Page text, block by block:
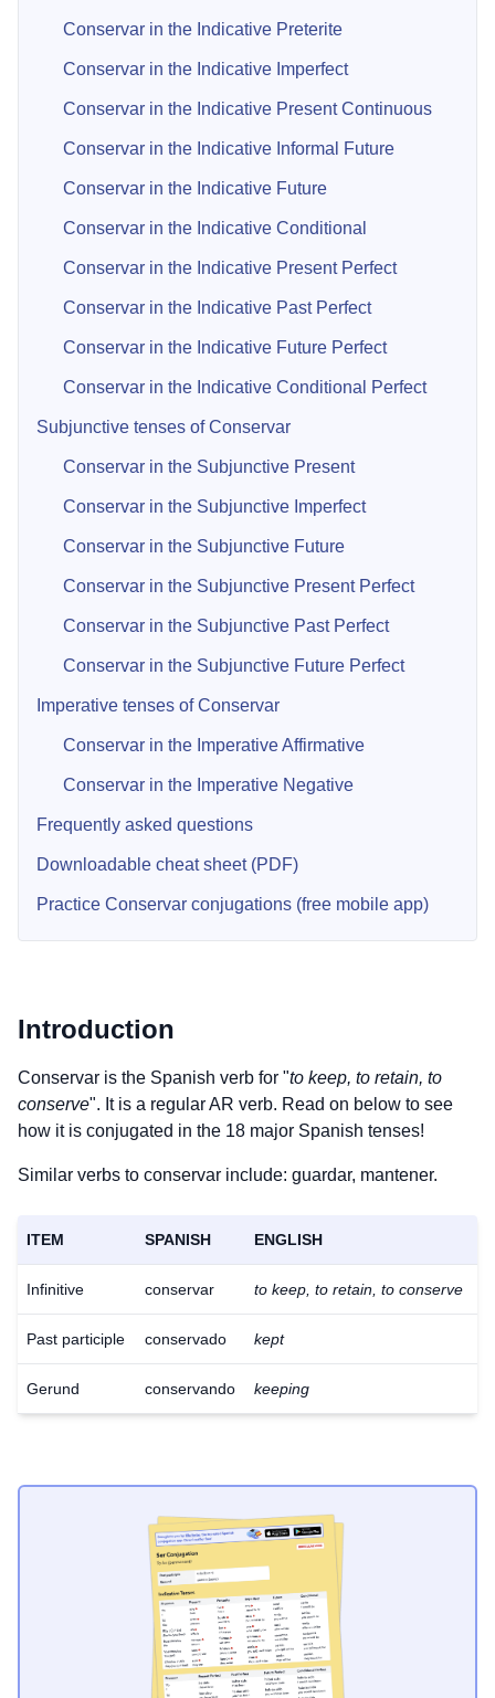
Conservar in the Indicative Preterite
Conservar in the Indicative Imperfect
Conservar in the Indicative Present Continuous
Conservar in the Indicative Informal Future
Conservar in the Indicative Future
Conservar in the Indicative Conditional
Conservar in the Indicative Present Perfect
Conservar in the Indicative Past Perfect
Conservar in the Indicative Future Perfect
Conservar in the Indicative Conditional Perfect
Subjunctive tenses of Conservar
Conservar in the Subjunctive Present
Conservar in the Subjunctive Imperfect
Conservar in the Subjunctive Future
Conservar in the Subjunctive Present Perfect
Conservar in the Subjunctive Past Perfect
Conservar in the Subjunctive Future Perfect
Imperative tenses of Conservar
Conservar in the Imperative Affirmative
Conservar in the Imperative Negative
Frequently asked questions
Downloadable cheat sheet (PDF)
Practice Conservar conjugations (free mobile app)
Introduction
Conservar is the Spanish verb for "to keep, to retain, to
conserve". It is a regular AR verb. Read on below to see
how it is conjugated in the 18 major Spanish tenses!
Similar verbs to conservar include: guardar, mantener.
ITEM SPANISH ENGLISH
Infinitive conservar to keep, to retain, to conserve
Past participle conservado kept
Gerund conservando keeping